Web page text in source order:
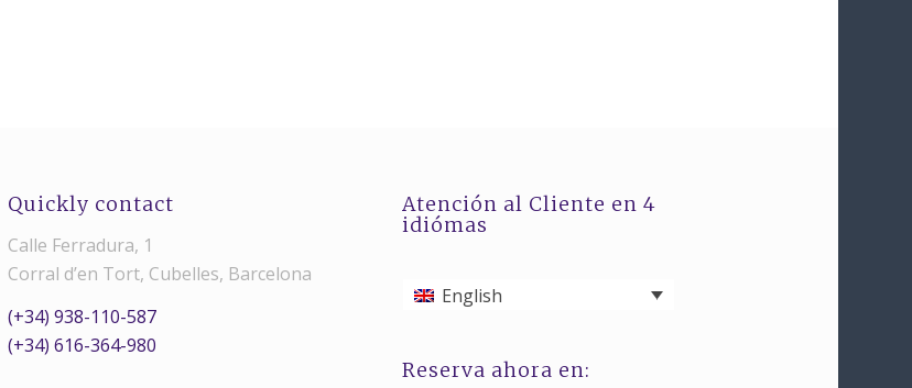
Quickly contact
Calle Ferradura, 1
Corral d’en Tort, Cubelles, Barcelona
(+34) 938-110-587
(+34) 616-364-980
Atención al Cliente en 4
idiómas
English
Reserva ahora en: